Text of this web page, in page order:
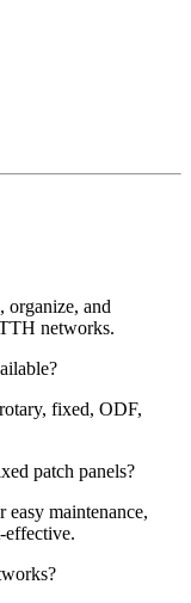
organize, and
networks.
fixed, ODF,
patch panels?
maintenance,
effective.